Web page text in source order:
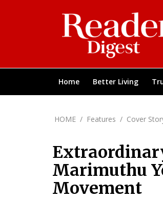
Home Better Living
HOME / Features / Cover
Marimuthu
Movement